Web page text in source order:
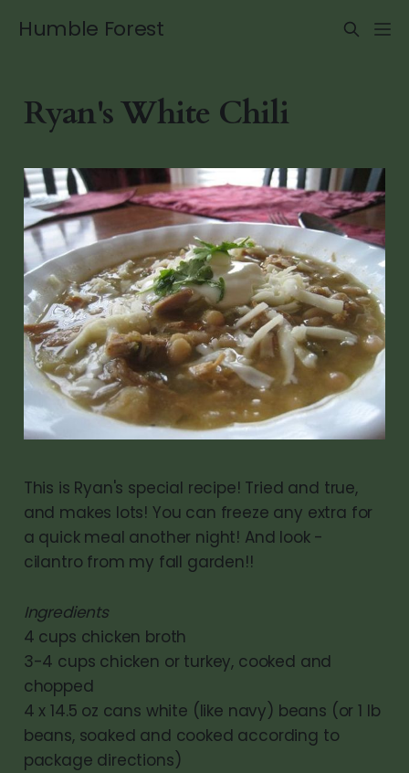
Humble Forest
Ryan's White Chili
This is Ryan's special recipe! Tried and true,
and makes lots! You can freeze any extra for
a quick meal another night! And look -
cilantro from my fall garden!!
Ingredients
4 cups chicken broth
3-4 cups chicken or turkey, cooked and
chopped
4 x 14.5 oz cans white (like navy) beans (or 1 lb
beans, soaked and cooked according to
package directions)